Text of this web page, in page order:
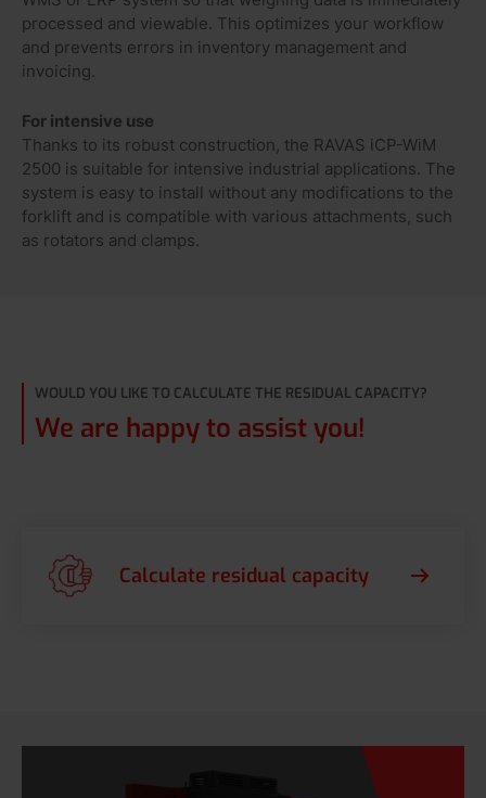
processed and viewable. This optimizes your workflow
and prevents errors in inventory management and
invoicing.
For intensive use
Thanks to its robust construction, the RAVAS iCP-WiM
2500 is suitable for intensive industrial applications. The
system is easy to install without any modifications to the
forklift and is compatible with various attachments, such
as rotators and clamps.
WOULD YOU LIKE TO CALCULATE THE RESIDUAL CAPACITY?
We are happy to assist you!
Calculate residual capacity